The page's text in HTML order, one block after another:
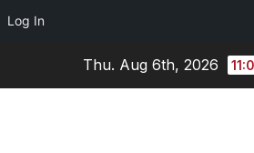
Log In
Thu. Aug 6th, 2026